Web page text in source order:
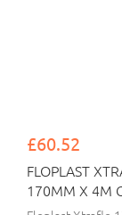
£60.52
FLOPLAST
170MM X 4M